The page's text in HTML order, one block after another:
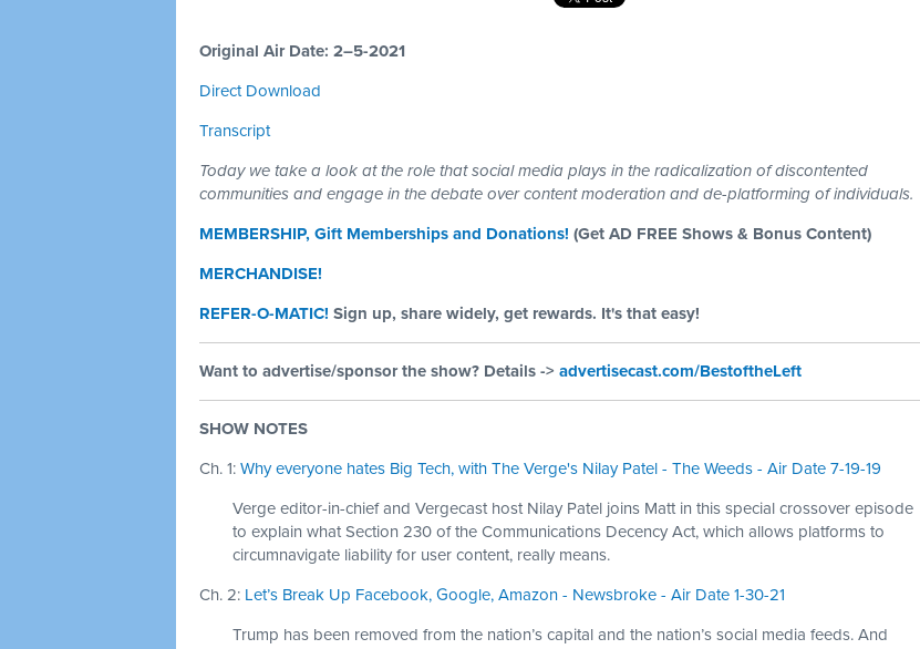
Original Air Date: 2–5-2021
Direct Download
Transcript
Today we take a look at the role that social media plays in the radicalization of discontented
communities and engage in the debate over content moderation and de-platforming of individuals.
MEMBERSHIP, Gift Memberships and Donations! (Get AD FREE Shows & Bonus Content)
MERCHANDISE!
REFER-O-MATIC! Sign up, share widely, get rewards. It's that easy!
Want to advertise/sponsor the show? Details -> advertisecast.com/BestoftheLeft
SHOW NOTES
Ch. 1: Why everyone hates Big Tech, with The Verge's Nilay Patel - The Weeds - Air Date 7-19-19
Verge editor-in-chief and Vergecast host Nilay Patel joins Matt in this special crossover episode
to explain what Section 230 of the Communications Decency Act, which allows platforms to
circumnavigate liability for user content, really means.
Ch. 2: Let’s Break Up Facebook, Google, Amazon - Newsbroke - Air Date 1-30-21
Trump has been removed from the nation’s capital and the nation’s social media feeds. And